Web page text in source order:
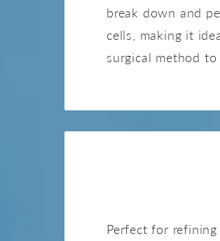
break down and
cells, making it
surgical method
Perfect for